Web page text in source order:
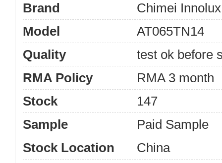
Brand
Chimei Innolux
Model
AT065TN14
Quality
test ok before
RMA Policy
RMA 3 month
Stock
147
Sample
Paid Sample
Stock Location
China